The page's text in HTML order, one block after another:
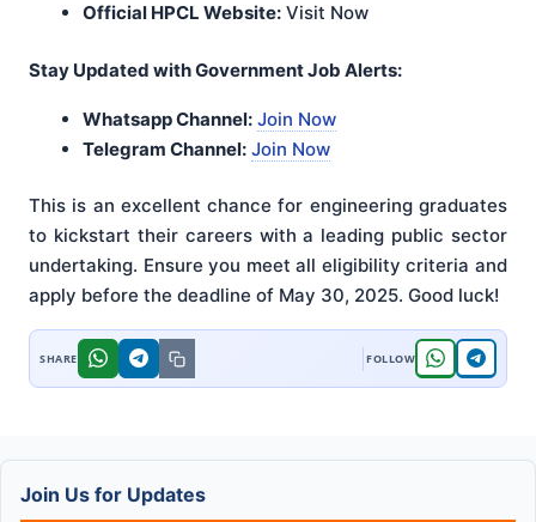
Official HPCL Website: Visit Now
Stay Updated with Government Job Alerts:
Whatsapp Channel: Join Now
Telegram Channel: Join Now
This is an excellent chance for engineering graduates
to kickstart their careers with a leading public sector
undertaking. Ensure you meet all eligibility criteria and
apply before the deadline of May 30, 2025. Good luck!
Join Us for Updates